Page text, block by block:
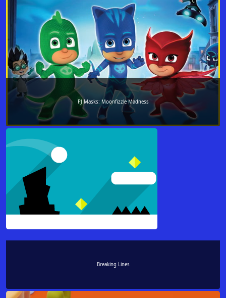
PJ Masks: Moonfizzle Madness
Breaking Lines